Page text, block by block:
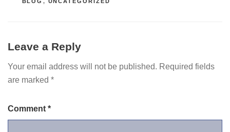
Leave a Reply
Your email address will not be published. Required fields
are marked *
Comment *